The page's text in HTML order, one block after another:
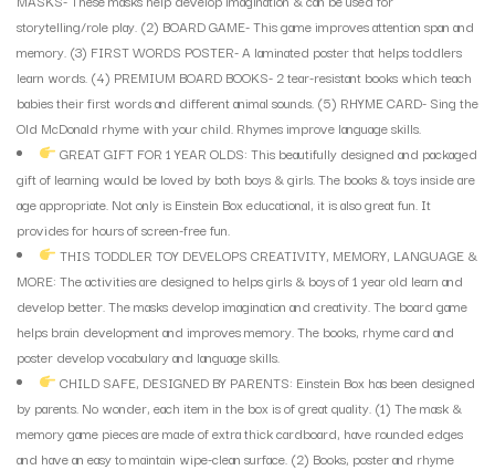
storytelling/role play. (2) BOARD GAME- This game improves attention span and
memory. (3) FIRST WORDS POSTER- A laminated poster that helps toddlers
learn words. (4) PREMIUM BOARD BOOKS- 2 tear-resistant books which teach
babies their first words and different animal sounds. (5) RHYME CARD- Sing the
Old McDonald rhyme with your child. Rhymes improve language skills.
GREAT GIFT FOR 1 YEAR OLDS: This beautifully designed and packaged
gift of learning would be loved by both boys & girls. The books & toys inside are
age appropriate. Not only is Einstein Box educational, it is also great fun. It
provides for hours of screen-free fun.
THIS TODDLER TOY DEVELOPS CREATIVITY, MEMORY, LANGUAGE &
MORE: The activities are designed to helps girls & boys of 1 year old learn and
develop better. The masks develop imagination and creativity. The board game
helps brain development and improves memory. The books, rhyme card and
poster develop vocabulary and language skills.
CHILD SAFE, DESIGNED BY PARENTS: Einstein Box has been designed
by parents. No wonder, each item in the box is of great quality. (1) The mask &
memory game pieces are made of extra thick cardboard, have rounded edges
and have an easy to maintain wipe-clean surface. (2) Books, poster and rhyme